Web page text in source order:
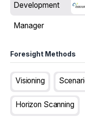
Development
Manager
Foresight Methods
Visioning
Horizon Scanning